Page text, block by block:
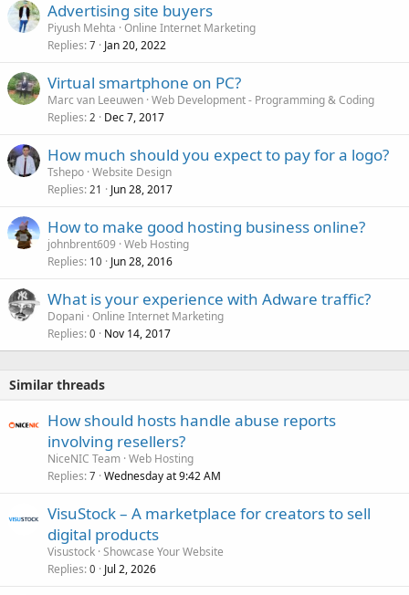
Advertising site buyers
Piyush Mehta Online Internet Marketing
Replies 7 Jan 20, 2022
Virtual smartphone on PC?
Marc van Leeuwen Web Development - Programming & Coding
Replies 2 Dec 7, 2017
How much should you expect to pay for a logo?
Tshepo Website Design
Replies 21 Jun 28, 2017
How to make good hosting business online?
johnbrent609 Web Hosting
Replies 10 Jun 28, 2016
What is your experience with Adware traffic?
Dopani Online Internet Marketing
Replies 0 Nov 14, 2017
Similar threads
How should hosts handle abuse reports
involving resellers?
NiceNIC Team Web Hosting
Replies 7 Wednesday at 9:42 AM
VisuStock – A marketplace for creators to sell
digital products
Visustock Showcase Your Website
Replies 0 Jul 2, 2026